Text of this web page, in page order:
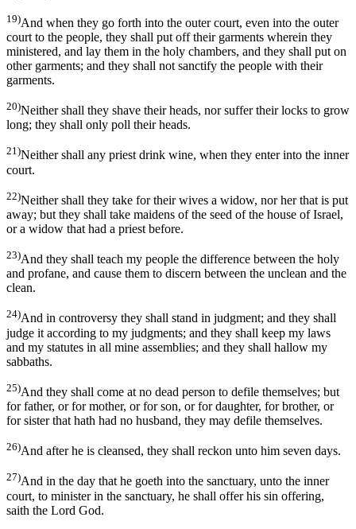
19)And when they go forth into the outer court, even into the outer
court to the people, they shall put off their garments wherein they
ministered, and lay them in the holy chambers, and they shall put on
other garments; and they shall not sanctify the people with their
garments.
20)Neither shall they shave their heads, nor suffer their locks to grow
long; they shall only poll their heads.
21)Neither shall any priest drink wine, when they enter into the inner
court.
22)Neither shall they take for their wives a widow, nor her that is put
away; but they shall take maidens of the seed of the house of Israel,
or a widow that had a priest before.
23)And they shall teach my people the difference between the holy
and profane, and cause them to discern between the unclean and the
clean.
24)And in controversy they shall stand in judgment; and they shall
judge it according to my judgments; and they shall keep my laws
and my statutes in all mine assemblies; and they shall hallow my
sabbaths.
25)And they shall come at no dead person to defile themselves; but
for father, or for mother, or for son, or for daughter, for brother, or
for sister that hath had no husband, they may defile themselves.
26)And after he is cleansed, they shall reckon unto him seven days.
27)And in the day that he goeth into the sanctuary, unto the inner
court, to minister in the sanctuary, he shall offer his sin offering,
saith the Lord God.